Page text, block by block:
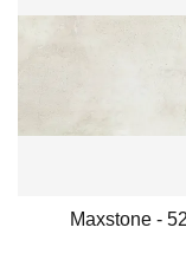
Maxstone -